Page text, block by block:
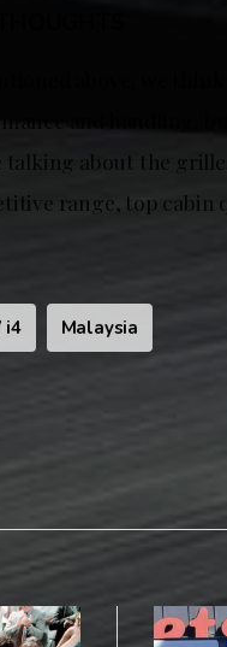
above, we
and handling,
talking about the
range, top cabin
i4 Malaysia